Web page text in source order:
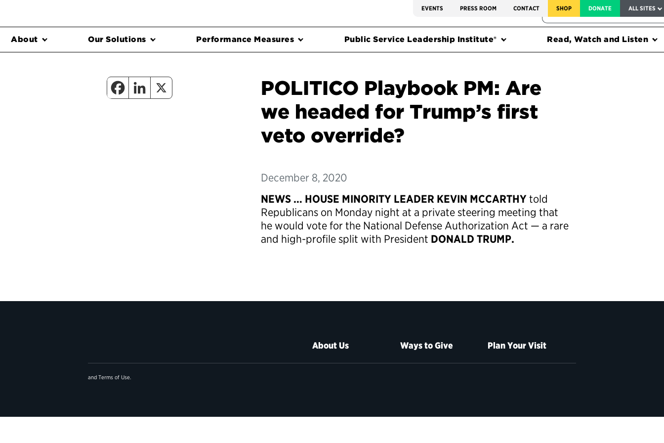
EVENTS PRESS ROOM CONTACT SHOP DONATE ALL SITES
FEDERAL HARMS TRACKER
About Our Solutions Performance Measures Public Service Leadership Institute® Read, Watch and Listen
POLITICO Playbook PM: Are
we headed for Trump’s first
veto override?
December 8, 2020
NEWS … HOUSE MINORITY LEADER KEVIN MCCARTHYtold
Republicans on Monday night at a private steering meeting that
he would vote for the National Defense Authorization Act — a rare
and high-profile split with President DONALD TRUMP.
About Us Ways to Give Plan Your Visit
and Terms of Use.